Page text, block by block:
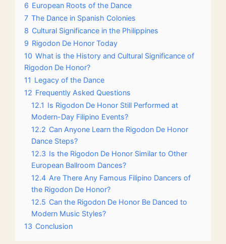
6 European Roots of the Dance
7 The Dance in Spanish Colonies
8 Cultural Significance in the Philippines
9 Rigodon De Honor Today
10 What is the History and Cultural Significance of
Rigodon De Honor?
11 Legacy of the Dance
12 Frequently Asked Questions
12.1 Is Rigodon De Honor Still Performed at
Modern-Day Filipino Events?
12.2 Can Anyone Learn the Rigodon De Honor
Dance Steps?
12.3 Is the Rigodon De Honor Similar to Other
European Ballroom Dances?
12.4 Are There Any Famous Filipino Dancers of
the Rigodon De Honor?
12.5 Can the Rigodon De Honor Be Danced to
Modern Music Styles?
13 Conclusion